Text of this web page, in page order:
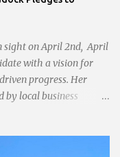
sight on April 2nd, April
with a vision for
progress. Her
by local business